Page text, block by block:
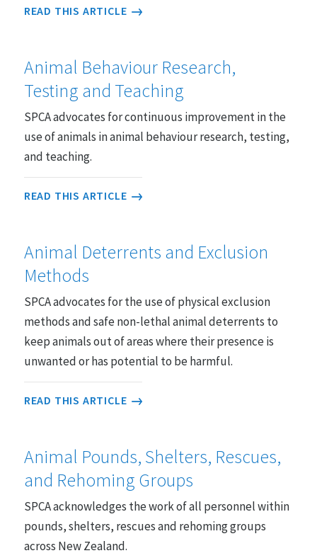
READ THIS ARTICLE
Animal Behaviour Research,
Testing and Teaching
SPCA advocates for continuous improvement in the
use of animals in animal behaviour research, testing,
and teaching.
READ THIS ARTICLE
Animal Deterrents and Exclusion
Methods
SPCA advocates for the use of physical exclusion
methods and safe non-lethal animal deterrents to
keep animals out of areas where their presence is
unwanted or has potential to be harmful.
READ THIS ARTICLE
Animal Pounds, Shelters, Rescues,
and Rehoming Groups
SPCA acknowledges the work of all personnel within
pounds, shelters, rescues and rehoming groups
across New Zealand.